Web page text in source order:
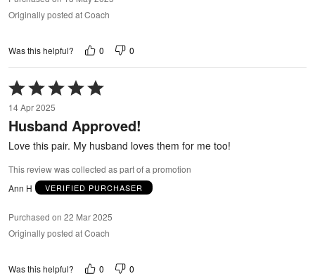
Originally posted at Coach
Was this helpful? 0 0
Rated
5
out
of
14 Apr 2025
Husband Approved!
Love this pair. My husband loves them for me too!
This review was collected as part of a promotion
Ann H
VERIFIED PURCHASER
Purchased on 22 Mar 2025
Originally posted at Coach
Was this helpful? 0 0